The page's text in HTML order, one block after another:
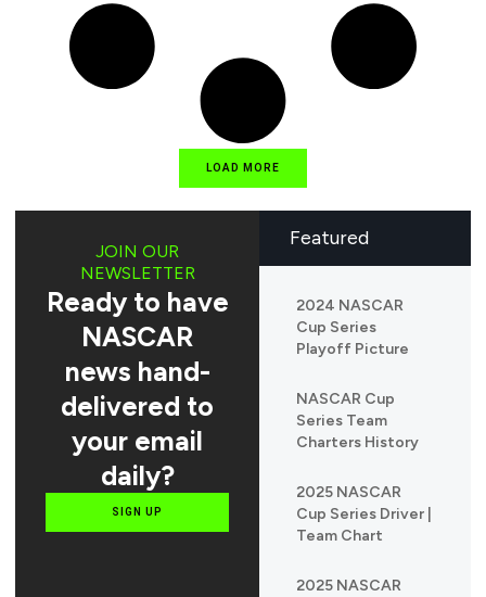
LOAD MORE
Featured
2024 NASCAR
Cup Series
Playoff Picture
NASCAR Cup
Series Team
Charters History
2025 NASCAR
Cup Series Driver |
Team Chart
2025 NASCAR
JOIN OUR
NEWSLETTER
Ready to have
NASCAR
news hand-
delivered to
your email
daily?
SIGN UP